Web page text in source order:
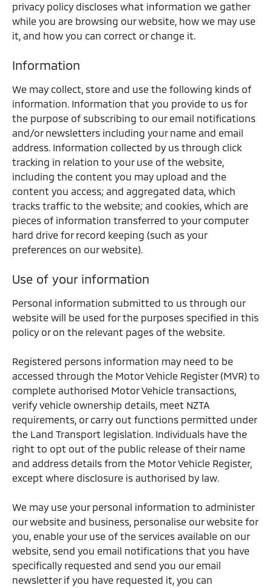
privacy policy discloses what information we gather
while you are browsing our website, how we may use
it, and how you can correct or change it.
Information
We may collect, store and use the following kinds of
information. Information that you provide to us for
the purpose of subscribing to our email notifications
and/or newsletters including your name and email
address. Information collected by us through click
tracking in relation to your use of the website,
including the content you may upload and the
content you access; and aggregated data, which
tracks traffic to the website; and cookies, which are
pieces of information transferred to your computer
hard drive for record keeping (such as your
preferences on our website).
Use of your information
Personal information submitted to us through our
website will be used for the purposes specified in this
policy or on the relevant pages of the website.
Registered persons information may need to be
accessed through the Motor Vehicle Register (MVR) to
complete authorised Motor Vehicle transactions,
verify vehicle ownership details, meet NZTA
requirements, or carry out functions permitted under
the Land Transport legislation. Individuals have the
right to opt out of the public release of their name
and address details from the Motor Vehicle Register,
except where disclosure is authorised by law.
We may use your personal information to administer
our website and business, personalise our website for
you, enable your use of the services available on our
website, send you email notifications that you have
specifically requested and send you our email
newsletter if you have requested it, you can